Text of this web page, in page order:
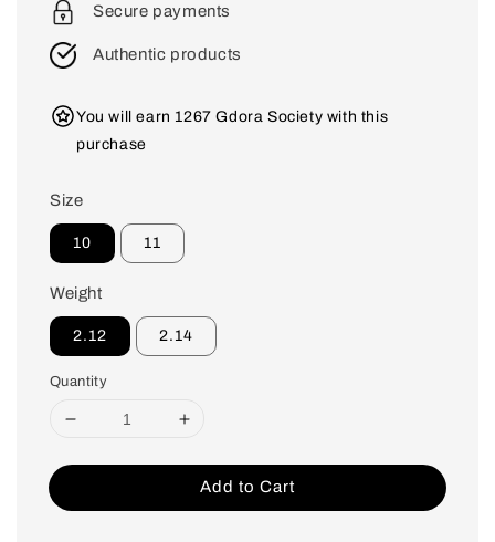
Secure payments
Authentic products
You will earn 1267 Gdora Society with this
purchase
Size
10 11
Weight
2.12 2.14
Quantity
Add to Cart